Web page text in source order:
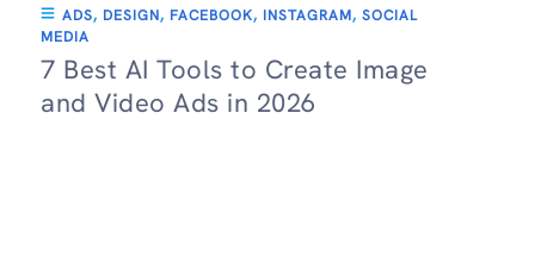
ADS, DESIGN, FACEBOOK, INSTAGRAM, SOCIAL
MEDIA
7 Best AI Tools to Create Image
and Video Ads in 2026